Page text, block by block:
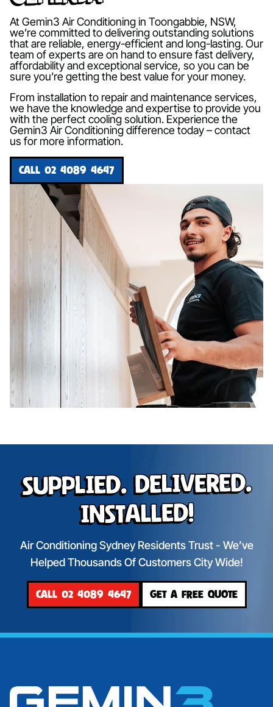
At Gemin3 Air Conditioning in Toongabbie, NSW,
we’re committed to delivering outstanding solutions
that are reliable, energy-efficient and long-lasting. Our
team of experts are on hand to ensure fast delivery,
affordability and exceptional service, so you can be
sure you’re getting the best value for your money.
From installation to repair and maintenance services,
we have the knowledge and expertise to provide you
with the perfect cooling solution. Experience the
Gemin3 Air Conditioning difference today – contact
us for more information.
CALL 02 4089 4647
Supplied. Delivered.
Installed!
Air Conditioning Sydney Residents Trust - We’ve
Helped Thousands Of Customers City Wide!
CALL 02 4089 4647 GET A FREE QUOTE